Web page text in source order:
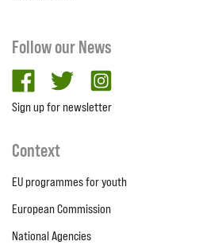
Follow our News
facebooktwitter
Sign up for newsletter
Context
EU programmes for youth
European Commission
National Agencies